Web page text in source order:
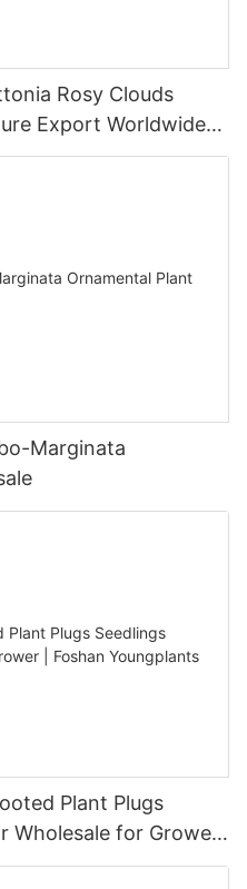
Rosy Clouds
Export Worldwide
Marginata
Plant Plugs
Wholesale for Grower